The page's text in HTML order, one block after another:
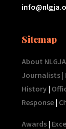
Sitemap
About
Journalists|
History|
Response|
Awards|